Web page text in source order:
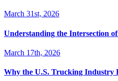
March 31st, 2026
Understanding the Intersection
March 17th, 2026
Why the U.S. Trucking Industry